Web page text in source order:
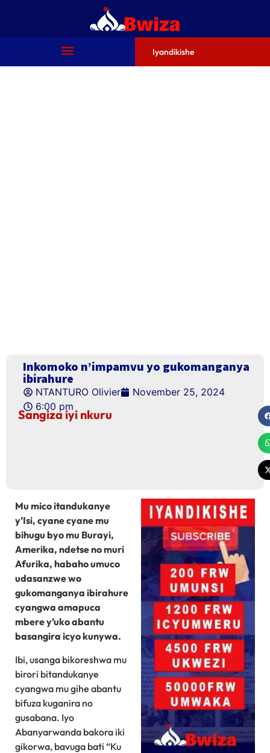
Iyandikishe
Inkomoko n’impamvu yo gukomanganya
ibirahure
NTANTURO Olivier
November 25, 2024
6:00 pm
Sangiza iyi nkuru
Mu mico itandukanye
y’Isi, cyane cyane mu
bihugu byo mu Burayi,
Amerika, ndetse no muri
Afurika, habaho umuco
udasanzwe wo
gukomanganya ibirahure
cyangwa amapuca
mbere y’uko abantu
basangira icyo kunywa.
Ibi, usanga bikoreshwa mu
birori bitandukanye
cyangwa mu gihe abantu
bifuza kuganira no
gusabana. Iyo
Abanyarwanda bakora iki
gikorwa, bavuga bati “Ku